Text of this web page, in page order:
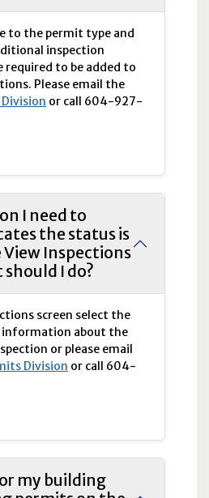
to the permit type and
inspection
required to be added to
Please email the
or call 604-927-
I need to
the status is
View Inspections
I do?
screen select the
information about the
or please email
Division or call 604-
my building